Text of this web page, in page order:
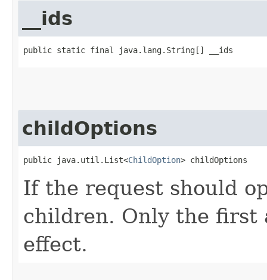
__ids
public static final java.lang.String[] __ids
childOptions
public java.util.List<ChildOption> childOptions
If the request should
children. Only the first
effect.